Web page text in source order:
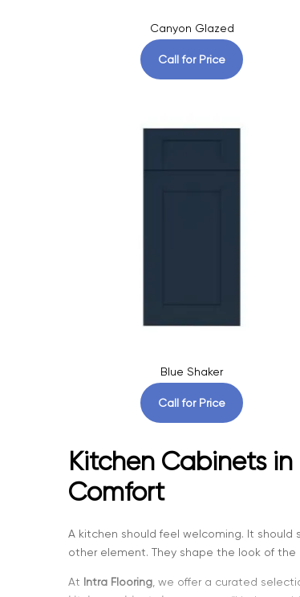
Canyon Glazed
Call for Price
Blue Shaker
Call for Price
Kitchen Cabinets
Comfort
A kitchen should feel welcoming. It should
other element. They shape the look of
At Intra Flooring, we offer a curated